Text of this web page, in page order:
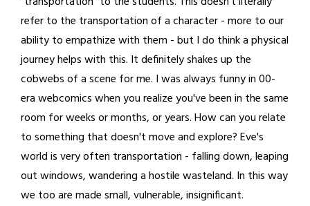
refer to the transportation of a character - more to our
ability to empathize with them - but I do think a physical
journey helps with this. It definitely shakes up the
cobwebs of a scene for me. I was always funny in 00-
era webcomics when you realize you've been in the same
room for weeks or months, or years. How can you relate
to something that doesn't move and explore? Eve's
world is very often transportation - falling down, leaping
out windows, wandering a hostile wasteland. In this way
we too are made small, vulnerable, insignificant.